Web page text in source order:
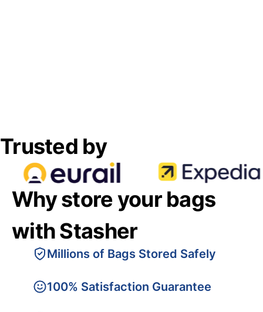
Trusted by
Why store your bags
with Stasher
Millions of Bags Stored Safely
100% Satisfaction Guarantee